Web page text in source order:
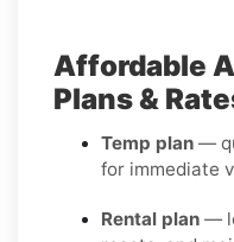
Affordable
Plans &
Temp plan —
for immediate
Rental plan —